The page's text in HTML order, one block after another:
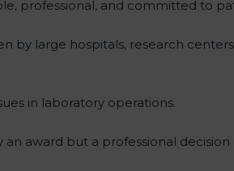
professional, and committed to
by large hospitals, research
in laboratory operations.
award but a professional